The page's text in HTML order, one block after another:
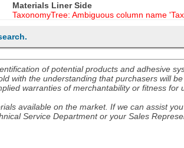
Materials Liner Side
TaxonomyTree: Ambiguous column name
of potential products and adhesive
with the understanding that purchasers will
warranties of merchantability or fitness
available on the market. If we can assist
Service Department or your Sales